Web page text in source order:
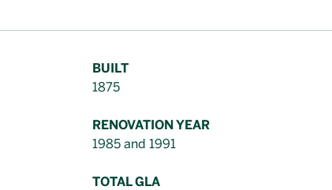
BUILT
1875
RENOVATION YEAR
1985 and 1991
TOTAL GLA